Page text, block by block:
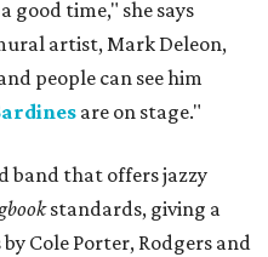
good time," she says
artist, Mark Deleon,
people can see him
are on stage."
band that offers jazzy
standards, giving a
Cole Porter, Rodgers and